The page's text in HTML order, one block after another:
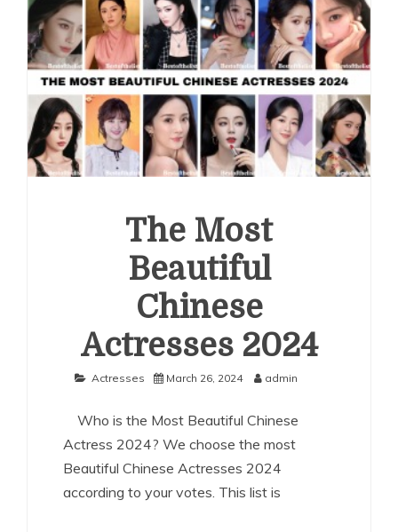
The Most
Beautiful
Chinese
Actresses 2024
Actresses March 26, 2024 admin
Who is the Most Beautiful Chinese
Actress 2024? We choose the most
Beautiful Chinese Actresses 2024
according to your votes. This list is